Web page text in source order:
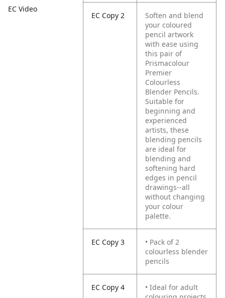
EC Video
EC Copy 2
Soften and blend
your coloured
pencil artwork
with ease using
this pair of
Prismacolour
Premier
Colourless
Blender Pencils.
Suitable for
beginning and
experienced
artists, these
blending pencils
are ideal for
blending and
softening hard
edges in pencil
drawings--all
without changing
your colour
palette.
EC Copy 3
• Pack of 2
colourless blender
pencils
EC Copy 4
• Ideal for adult